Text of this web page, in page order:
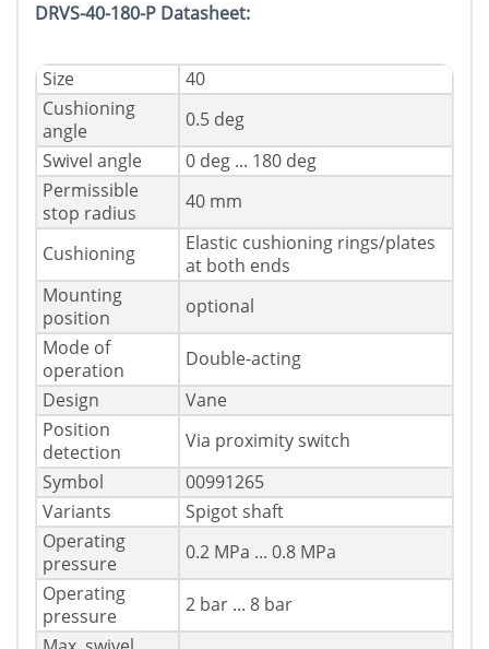
DRVS-40-180-P Datasheet:
Size
40
Cushioning
angle
0.5 deg
Swivel angle
0 deg ... 180 deg
Permissible
stop radius
40 mm
Cushioning
Elastic cushioning rings/plates
at both ends
Mounting
position
optional
Mode of
operation
Double-acting
Design
Vane
Position
detection
Via proximity switch
Symbol
00991265
Variants
Spigot shaft
Operating
pressure
0.2 MPa ... 0.8 MPa
Operating
pressure
2 bar ... 8 bar